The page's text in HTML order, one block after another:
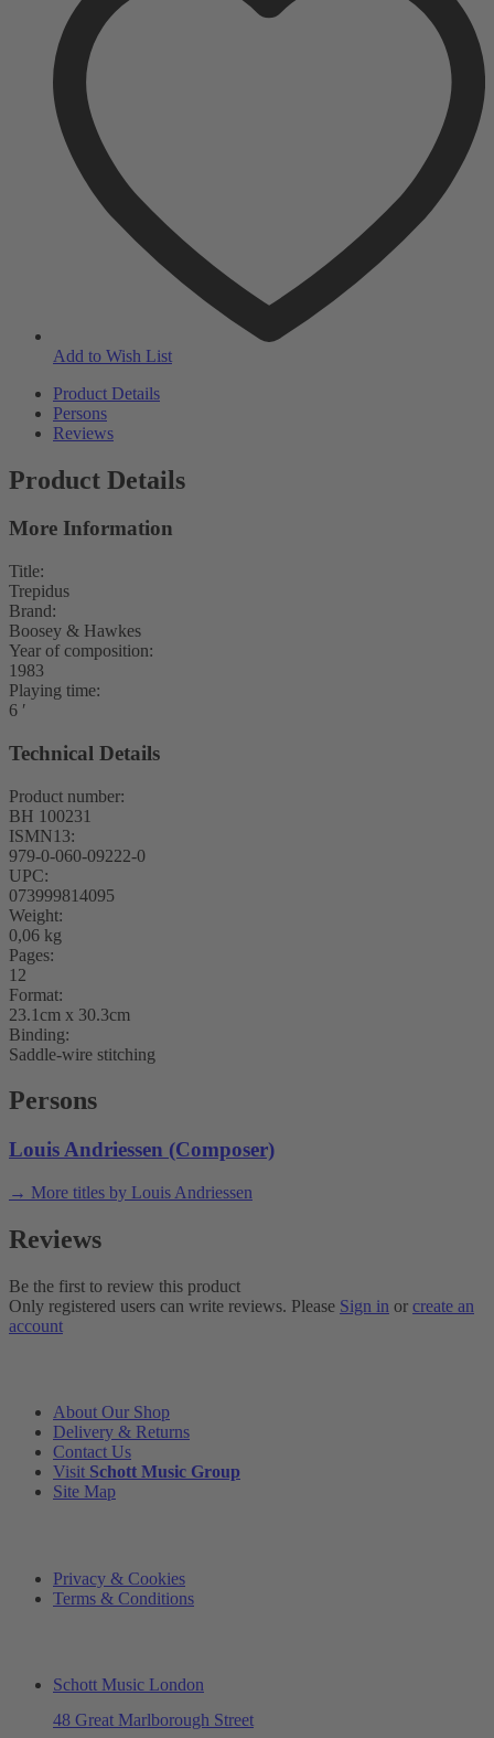
Add to Wish List
Product Details
Persons
Reviews
Product Details
More Information
Title:
Trepidus
Brand:
Boosey & Hawkes
Year of composition:
1983
Playing time:
6 ′
Technical Details
Product number:
BH 100231
ISMN13:
979-0-060-09222-0
UPC:
073999814095
Weight:
0,06 kg
Pages:
12
Format:
23.1cm x 30.3cm
Binding:
Saddle-wire stitching
Persons
Louis Andriessen (Composer)
→ More titles by Louis Andriessen
Reviews
Be the first to review this product
Only registered users can write reviews. Please Sign in or create an
account
About Our Shop
Delivery & Returns
Contact Us
Visit Schott Music Group
Site Map
Privacy & Cookies
Terms & Conditions
Schott Music London
48 Great Marlborough Street